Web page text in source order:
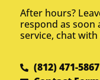
After hours?
respond as soon
service, chat
(812) 471-